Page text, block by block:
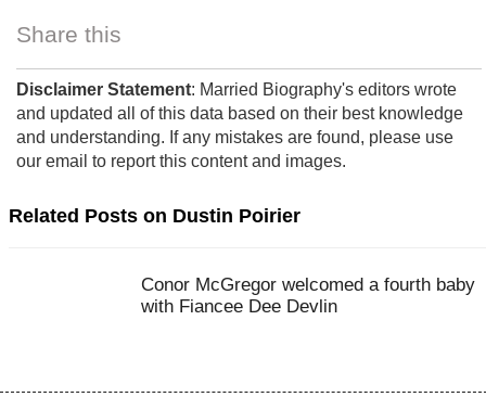
Share this
Disclaimer Statement: Married Biography's editors wrote
and updated all of this data based on their best knowledge
and understanding. If any mistakes are found, please use
our email to report this content and images.
Related Posts on Dustin Poirier
Conor McGregor welcomed a fourth baby
with Fiancee Dee Devlin